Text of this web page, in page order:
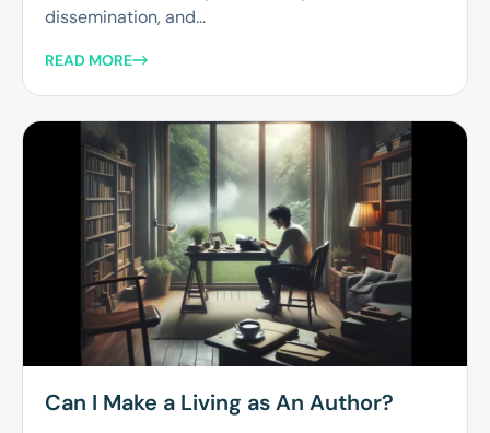
dissemination, and...
READ MORE
Can I Make a Living as An Author?